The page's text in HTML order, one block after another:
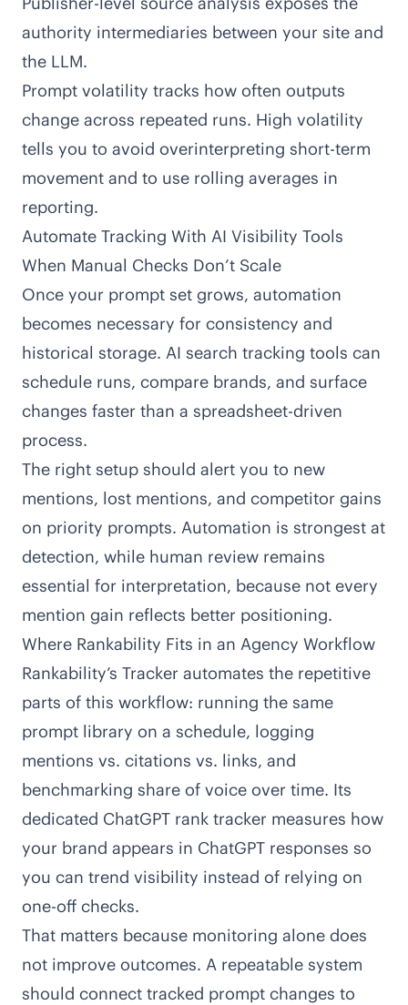
authority intermediaries between your site and
the LLM.
Prompt volatility tracks how often outputs
change across repeated runs. High volatility
tells you to avoid overinterpreting short-term
movement and to use rolling averages in
reporting.
Automate Tracking With AI Visibility Tools
When Manual Checks Don’t Scale
Once your prompt set grows, automation
becomes necessary for consistency and
historical storage. AI search tracking tools can
schedule runs, compare brands, and surface
changes faster than a spreadsheet-driven
process.
The right setup should alert you to new
mentions, lost mentions, and competitor gains
on priority prompts. Automation is strongest at
detection, while human review remains
essential for interpretation, because not every
mention gain reflects better positioning.
Where Rankability Fits in an Agency Workflow
Rankability’s Tracker automates the repetitive
parts of this workflow: running the same
prompt library on a schedule, logging
mentions vs. citations vs. links, and
benchmarking share of voice over time. Its
dedicated ChatGPT rank tracker measures how
your brand appears in ChatGPT responses so
you can trend visibility instead of relying on
one-off checks.
That matters because monitoring alone does
not improve outcomes. A repeatable system
should connect tracked prompt changes to